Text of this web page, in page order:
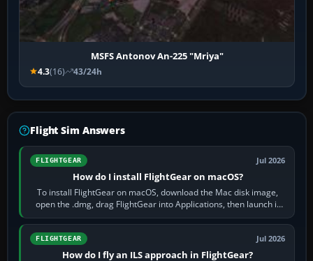
MSFS Antonov An-225 "Mriya"
4.3(16) 43/24h
Flight Sim Answers
FLIGHTGEAR Jul 2026
How do I install FlightGear on macOS?
To install FlightGear on macOS, download the Mac disk image,
open the .dmg, drag FlightGear into Applications, then launch it
from Applications. If…
FLIGHTGEAR Jul 2026
How do I fly an ILS approach in FlightGear?